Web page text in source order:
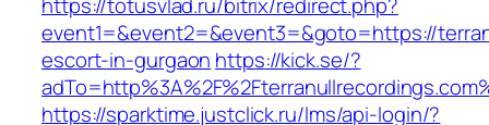
event1=&event2=&event3=&goto=https://
escort-in-gurgaon https://kick.se/?
https://sparktime.justclick.ru/lms/api-login/?